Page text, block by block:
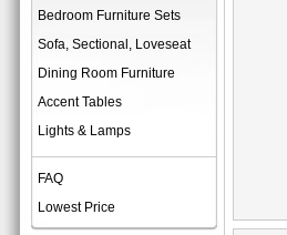
Bedroom Furniture Sets
Sofa, Sectional, Loveseat
Dining Room Furniture
Accent Tables
Lights & Lamps
FAQ
Lowest Price